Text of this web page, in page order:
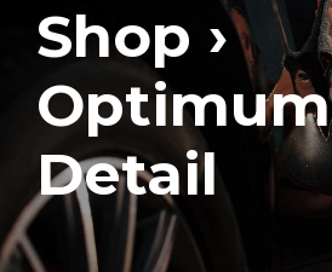
Shop ›
Optimum
Detail